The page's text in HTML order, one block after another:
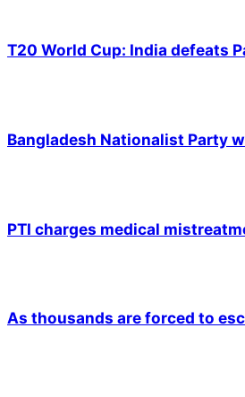
T20 World Cup: India defeats
Bangladesh Nationalist Party
PTI charges medical
As thousands are forced to